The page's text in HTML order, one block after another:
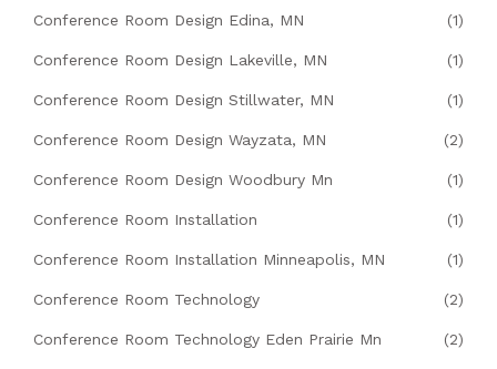
Conference Room Design Edina, MN (1)
Conference Room Design Lakeville, MN (1)
Conference Room Design Stillwater, MN (1)
Conference Room Design Wayzata, MN (2)
Conference Room Design Woodbury Mn (1)
Conference Room Installation (1)
Conference Room Installation Minneapolis, MN (1)
Conference Room Technology (2)
Conference Room Technology Eden Prairie Mn (2)